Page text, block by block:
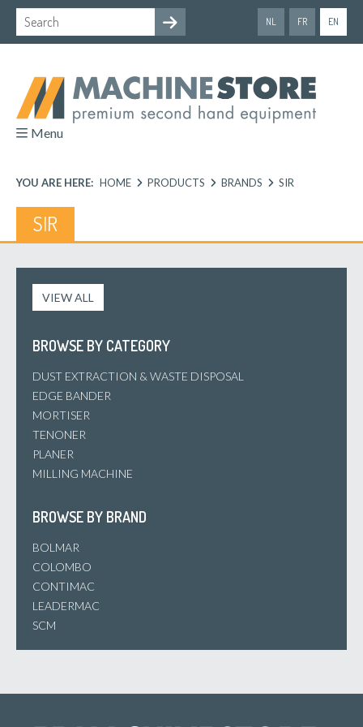
NL FR EN
Menu
YOU ARE HERE: HOME PRODUCTS BRANDS SIR
SIR
VIEW ALL
BROWSE BY CATEGORY
DUST EXTRACTION & WASTE DISPOSAL
EDGE BANDER
MORTISER
TENONER
PLANER
MILLING MACHINE
BROWSE BY BRAND
BOLMAR
COLOMBO
CONTIMAC
LEADERMAC
SCM